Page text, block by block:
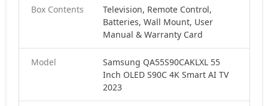
Box Contents
Television, Remote Control,
Batteries, Wall Mount, User
Manual & Warranty Card
Model
Samsung QA55S90CAKLXL 55
Inch OLED S90C 4K Smart AI TV
2023